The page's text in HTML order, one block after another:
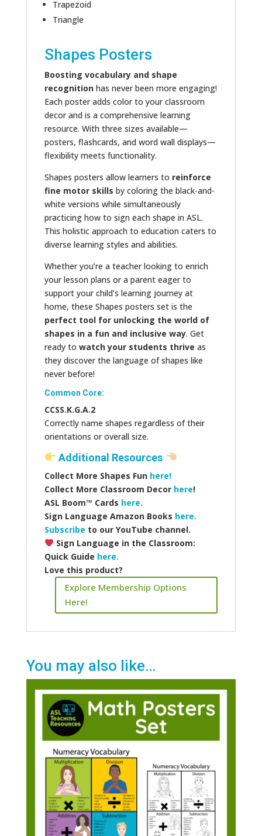
Trapezoid
Triangle
Shapes Posters
Boosting vocabulary and shape
recognitionhas never been more engaging!
Each poster adds color to your classroom
decor and is a comprehensive learning
resource. With three sizes available—
posters, flashcards, and word wall displays—
flexibility meets functionality.
Shapes posters allow learners to reinforce
fine motor skills by coloring the black-and-
white versions while simultaneously
practicing how to sign each shape in ASL.
This holistic approach to education caters to
diverse learning styles and abilities.
Whether you’re a teacher looking to enrich
your lesson plans or a parent eager to
support your child’s learning journey at
home, these Shapes posters set is the
perfect tool for unlocking the world of
shapes in a fun and inclusive way. Get
ready to watch your students thrive as
they discover the language of shapes like
never before!
Common Core:
CCSS.K.G.A.2
Correctly name shapes regardless of their
orientations or overall size.
Additional Resources
Collect More Shapes Fun here!
Collect More Classroom Decor here!
ASL Boom™️ Cards here.
Sign Language Amazon Books here.
Subscribe to our YouTube channel.
Sign Language in the Classroom:
Quick Guide here.
Love this product?
Explore Membership Options
Here!
You may also like…